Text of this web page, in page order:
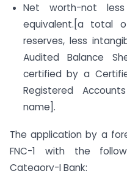
Net worth-not
equivalent.[a total
reserves, less
Audited Balance
certified by a
Registered
name].
The application by a
FNC-1 with the
Category-I Bank: